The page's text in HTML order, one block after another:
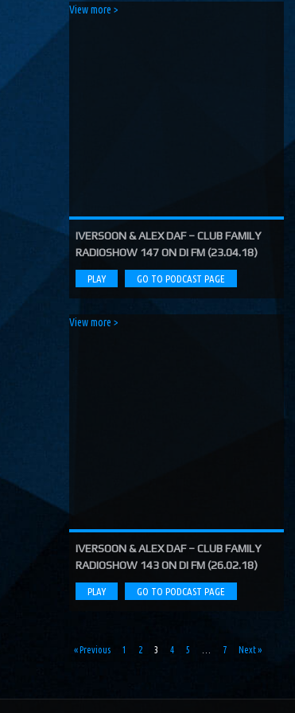
Poseidon (Costa Radio Edit)
Sequinta (Radio Edit)
Artifi
Methuselah (Radio Edit)
All Sandu
Maywave, Obi...
View more >
IVERSOON & ALEX DAF – CLUB FAMILY
RADIOSHOW 147 ON DI FM (23.04.18)
PLAY GO TO PODCAST PAGE
View more >
IVERSOON & ALEX DAF – CLUB FAMILY
RADIOSHOW 143 ON DI FM (26.02.18)
PLAY GO TO PODCAST PAGE
« Previous 1 2 3 4 5 7 Next »